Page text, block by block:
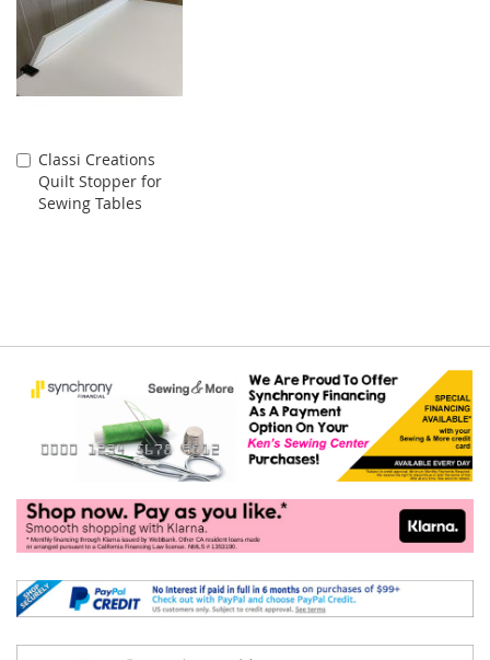
Classi Creations
Quilt Stopper for
Sewing Tables
Add
to
Cart